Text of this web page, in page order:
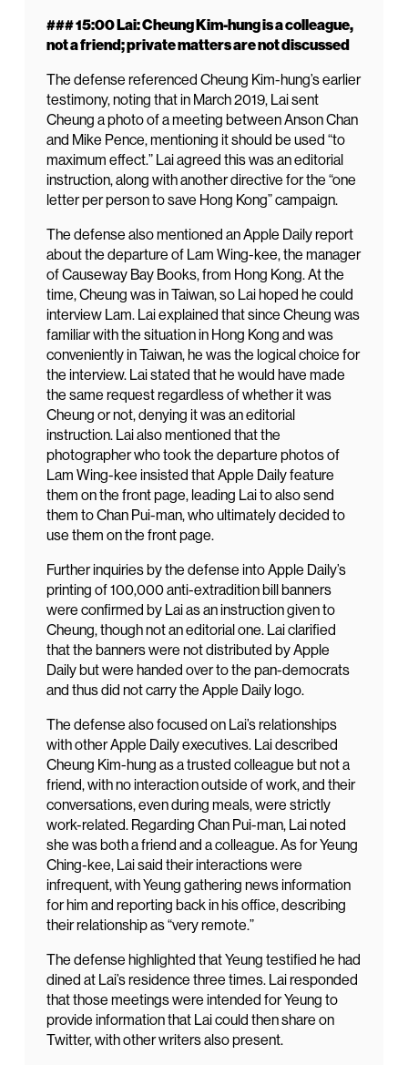
### 15:00 Lai: Cheung Kim-hung is a colleague,
not a friend; private matters are not discussed
The defense referenced Cheung Kim-hung’s earlier
testimony, noting that in March 2019, Lai sent
Cheung a photo of a meeting between Anson Chan
and Mike Pence, mentioning it should be used “to
maximum effect.” Lai agreed this was an editorial
instruction, along with another directive for the “one
letter per person to save Hong Kong” campaign.
The defense also mentioned an Apple Daily report
about the departure of Lam Wing-kee, the manager
of Causeway Bay Books, from Hong Kong. At the
time, Cheung was in Taiwan, so Lai hoped he could
interview Lam. Lai explained that since Cheung was
familiar with the situation in Hong Kong and was
conveniently in Taiwan, he was the logical choice for
the interview. Lai stated that he would have made
the same request regardless of whether it was
Cheung or not, denying it was an editorial
instruction. Lai also mentioned that the
photographer who took the departure photos of
Lam Wing-kee insisted that Apple Daily feature
them on the front page, leading Lai to also send
them to Chan Pui-man, who ultimately decided to
use them on the front page.
Further inquiries by the defense into Apple Daily’s
printing of 100,000 anti-extradition bill banners
were confirmed by Lai as an instruction given to
Cheung, though not an editorial one. Lai clarified
that the banners were not distributed by Apple
Daily but were handed over to the pan-democrats
and thus did not carry the Apple Daily logo.
The defense also focused on Lai’s relationships
with other Apple Daily executives. Lai described
Cheung Kim-hung as a trusted colleague but not a
friend, with no interaction outside of work, and their
conversations, even during meals, were strictly
work-related. Regarding Chan Pui-man, Lai noted
she was both a friend and a colleague. As for Yeung
Ching-kee, Lai said their interactions were
infrequent, with Yeung gathering news information
for him and reporting back in his office, describing
their relationship as “very remote.”
The defense highlighted that Yeung testified he had
dined at Lai’s residence three times. Lai responded
that those meetings were intended for Yeung to
provide information that Lai could then share on
Twitter, with other writers also present.